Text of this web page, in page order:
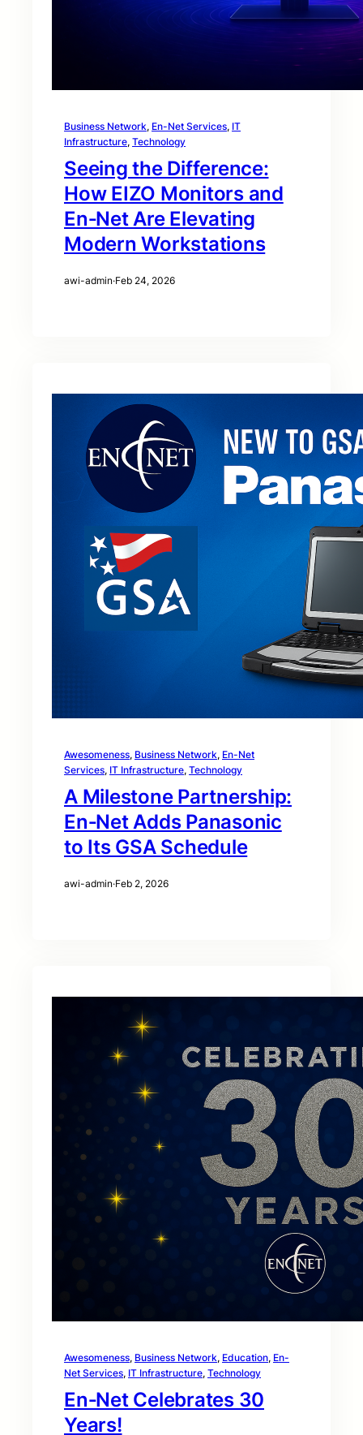
Business Network, En-Net Services, IT
Infrastructure, Technology
Seeing the Difference:
How EIZO Monitors and
En‑Net Are Elevating
Modern Workstations
awi-admin·Feb 24, 2026
Awesomeness, Business Network, En-Net
Services, IT Infrastructure, Technology
A Milestone Partnership:
En‑Net Adds Panasonic
to Its GSA Schedule
awi-admin·Feb 2, 2026
Awesomeness, Business Network, Education, En-
Net Services, IT Infrastructure, Technology
En‑Net Celebrates 30
Years!